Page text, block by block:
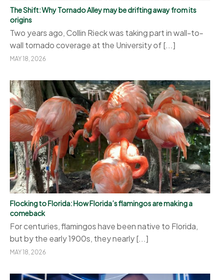
The Shift: Why Tornado Alley may be drifting away from its
origins
Two years ago, Collin Rieck was taking part in wall-to-
wall tornado coverage at the University of [...]
MAY 18, 2026
Flocking to Florida: How Florida’s flamingos are making a
comeback
For centuries, flamingos have been native to Florida,
but by the early 1900s, they nearly [...]
MAY 18, 2026